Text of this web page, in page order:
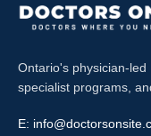
Ontario's physician-
specialist programs,
E: